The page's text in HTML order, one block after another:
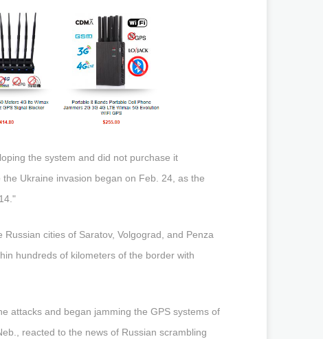
the system and did not purchase it
Ukraine invasion began on Feb. 24, as the
cities of Saratov, Volgograd, and Penza
hundreds of kilometers of the border with
attacks and began jamming the GPS systems of
reacted to the news of Russian scrambling